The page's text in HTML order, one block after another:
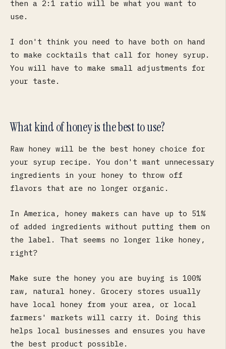
then a 2:1 ratio will be what you want to
use.
I don't think you need to have both on hand
to make cocktails that call for honey syrup.
You will have to make small adjustments for
your taste.
What kind of honey is the best to use?
Raw honey will be the best honey choice for
your syrup recipe. You don't want unnecessary
ingredients in your honey to throw off
flavors that are no longer organic.
In America, honey makers can have up to 51%
of added ingredients without putting them on
the label. That seems no longer like honey,
right?
Make sure the honey you are buying is 100%
raw, natural honey. Grocery stores usually
have local honey from your area, or local
farmers' markets will carry it. Doing this
helps local businesses and ensures you have
the best product possible.